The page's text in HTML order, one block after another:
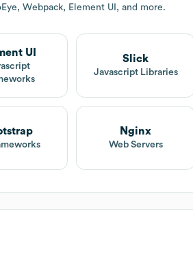
Webpack, Element UI, and more.
UI
Slick
Javascript Libraries
Nginx
Web Servers